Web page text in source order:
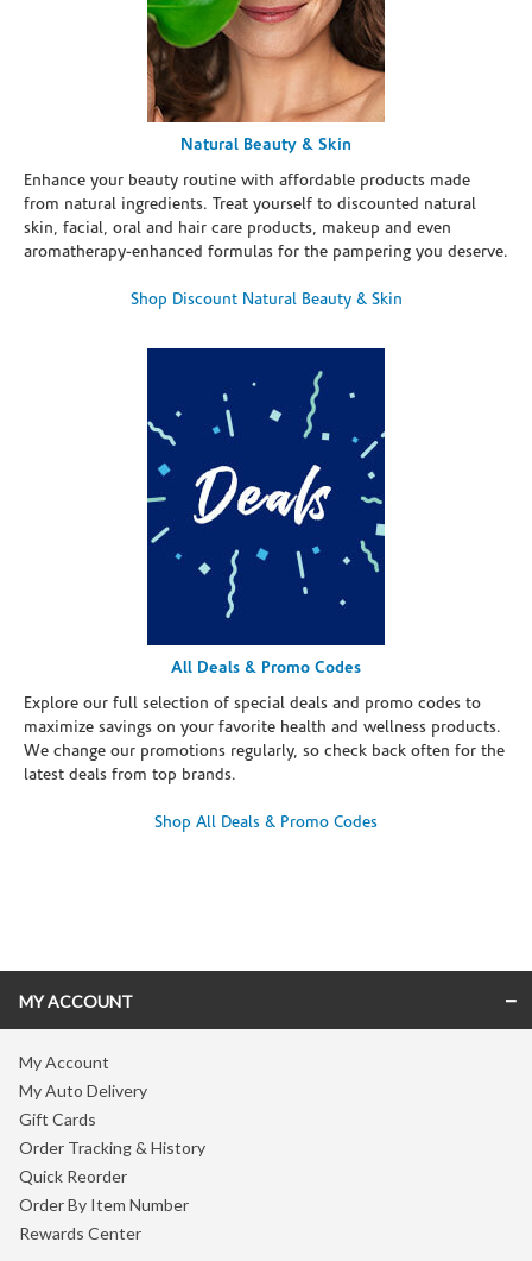
Natural Beauty & Skin
Enhance your beauty routine with affordable products made
from natural ingredients. Treat yourself to discounted natural
skin, facial, oral and hair care products, makeup and even
aromatherapy-enhanced formulas for the pampering you deserve.
Shop Discount Natural Beauty & Skin
All Deals & Promo Codes
Explore our full selection of special deals and promo codes to
maximize savings on your favorite health and wellness products.
We change our promotions regularly, so check back often for the
latest deals from top brands.
Shop All Deals & Promo Codes
MY ACCOUNT
My Account
My Auto Delivery
Gift Cards
Order Tracking & History
Quick Reorder
Order By Item Number
Rewards Center